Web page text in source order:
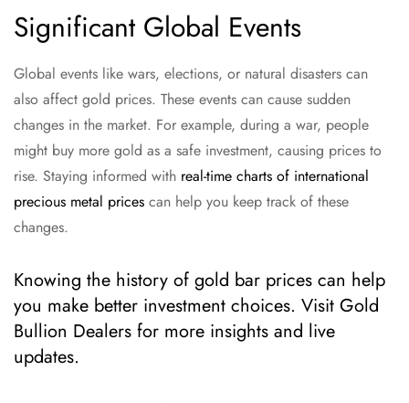
Significant Global Events
Global events like wars, elections, or natural disasters can
also affect gold prices. These events can cause sudden
changes in the market. For example, during a war, people
might buy more gold as a safe investment, causing prices to
rise. Staying informed with real-time charts of international
precious metal prices can help you keep track of these
changes.
Knowing the history of gold bar prices can help
you make better investment choices. Visit Gold
Bullion Dealers for more insights and live
updates.